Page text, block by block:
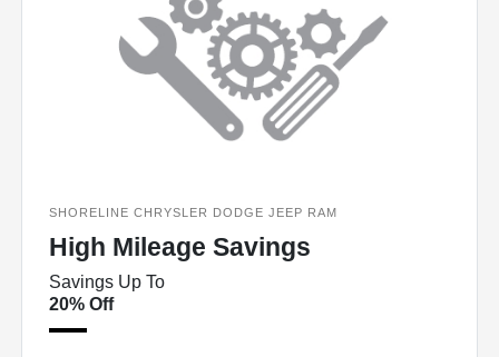
SHORELINE CHRYSLER DODGE JEEP RAM
High Mileage Savings
Savings Up To
20% Off